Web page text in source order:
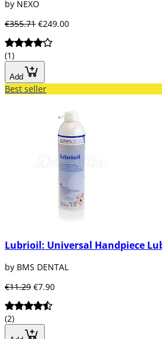
by NEXO
€355.71 €249.00
(1)
Add
Best seller
Lubrioil: Universal Handpiece
by BMS DENTAL
€11.29 €7.90
(2)